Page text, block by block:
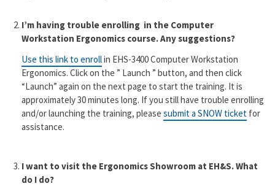
I’m having trouble enrolling in the Computer
Workstation Ergonomics course. Any suggestions?
Use this link to enrollin EHS-3400 Computer Workstation
Ergonomics. Click on the ” Launch ” button, and then click
“Launch” again on the next page to start the training. It is
approximately 30 minutes long. If you still have trouble enrolling
and/or launching the training, please submit a SNOW ticketfor
assistance.
I want to visit the Ergonomics Showroom at EH&S. What
do I do?